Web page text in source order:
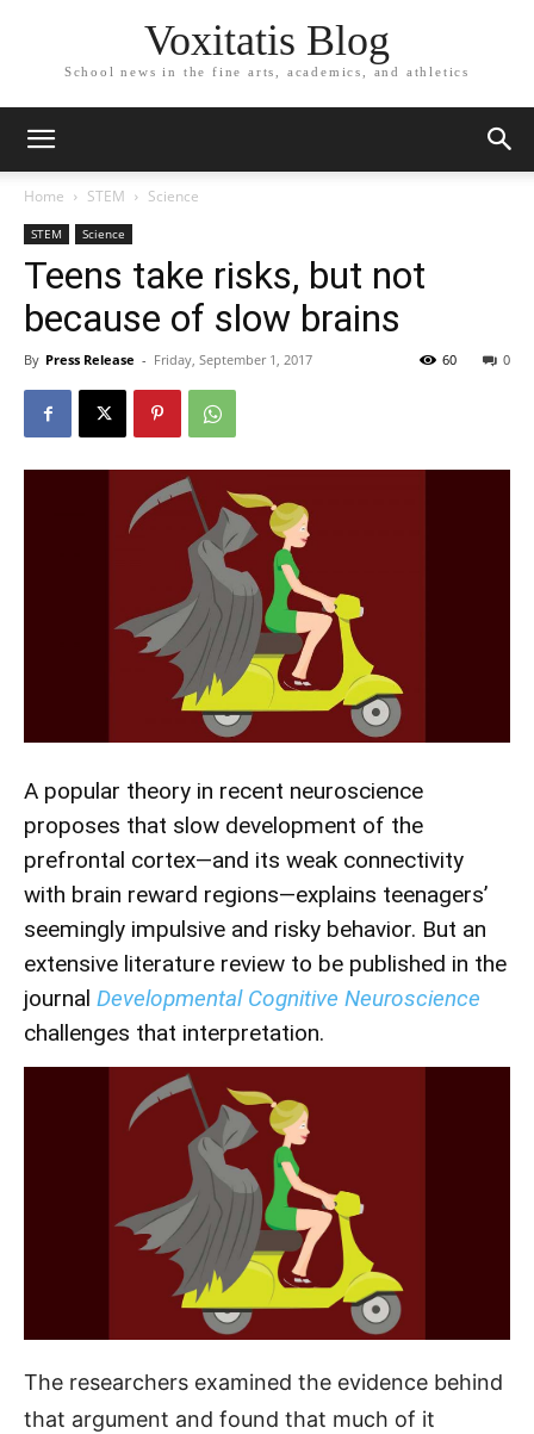
Voxitatis Blog
School news in the fine arts, academics, and athletics
Home STEM Science
STEM Science
Teens take risks, but not
because of slow brains
By Press Release - Friday, September 1, 2017 0
60
A popular theory in recent neuroscience
proposes that slow development of the
prefrontal cortex—and its weak connectivity
with brain reward regions—explains teenagers’
seemingly impulsive and risky behavior. But an
extensive literature review to be published in the
journal Developmental Cognitive Neuroscience
challenges that interpretation.
The researchers examined the evidence behind
that argument and found that much of it